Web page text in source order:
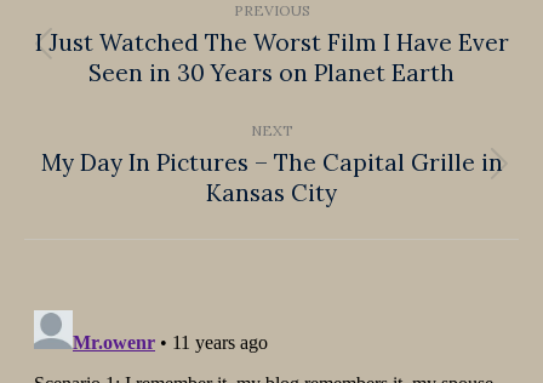
navigation
PREVIOUS
Previous
post:
I Just Watched The Worst Film I Have Ever
Seen in 30 Years on Planet Earth
NEXT
Next
post:
My Day In Pictures – The Capital Grille in
Kansas City